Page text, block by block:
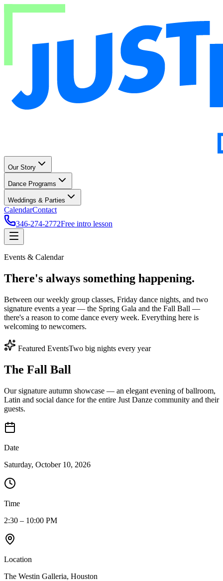
Our Story
Dance Programs
Weddings & Parties
CalendarContact
346-274-2772Free intro lesson
Events & Calendar
There's always something happening.
Between our weekly group classes, Friday dance nights, and two
signature events a year — the Spring Gala and the Fall Ball —
there's a reason to come dance every week. Everything here is
welcoming to newcomers.
Featured EventsTwo big nights every year
The Fall Ball
Our signature autumn showcase — an elegant evening of ballroom,
Latin and social dance for the entire Just Danze community and their
guests.
Date
Saturday, October 10, 2026
Time
2:30 – 10:00 PM
Location
The Westin Galleria, Houston